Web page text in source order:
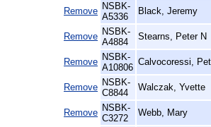
Remove NSBK-
A5336
Black, Jeremy
Remove NSBK-
A4884
Stearns, Peter N
Remove NSBK-
A10806
Calvocoressi,
Remove NSBK-
C8844
Walczak, Yvette
Remove NSBK-
C3272
Webb, Mary